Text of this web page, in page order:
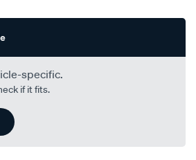
specific.
if it fits.